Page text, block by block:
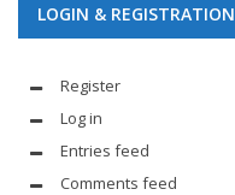
LOGIN & REGISTRATION
Register
Log in
Entries feed
Comments feed